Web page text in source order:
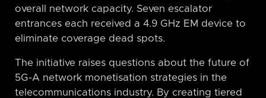
overall network capacity. Seven escalator
entrances each received a 4.9 GHz EM device to
eliminate coverage dead spots.
The initiative raises questions about the future of
5G-A network monetisation strategies in the
telecommunications industry. By creating tiered